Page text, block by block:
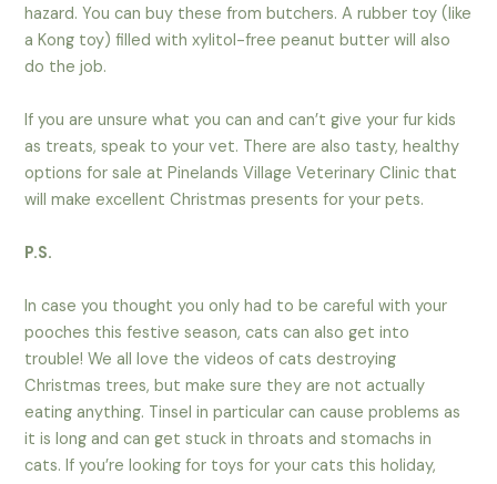
hazard. You can buy these from butchers. A rubber toy (like
a Kong toy) filled with xylitol-free peanut butter will also
do the job.
If you are unsure what you can and can’t give your fur kids
as treats, speak to your vet. There are also tasty, healthy
options for sale at Pinelands Village Veterinary Clinic that
will make excellent Christmas presents for your pets.
P.S.
In case you thought you only had to be careful with your
pooches this festive season, cats can also get into
trouble! We all love the videos of cats destroying
Christmas trees, but make sure they are not actually
eating anything. Tinsel in particular can cause problems as
it is long and can get stuck in throats and stomachs in
cats. If you’re looking for toys for your cats this holiday,